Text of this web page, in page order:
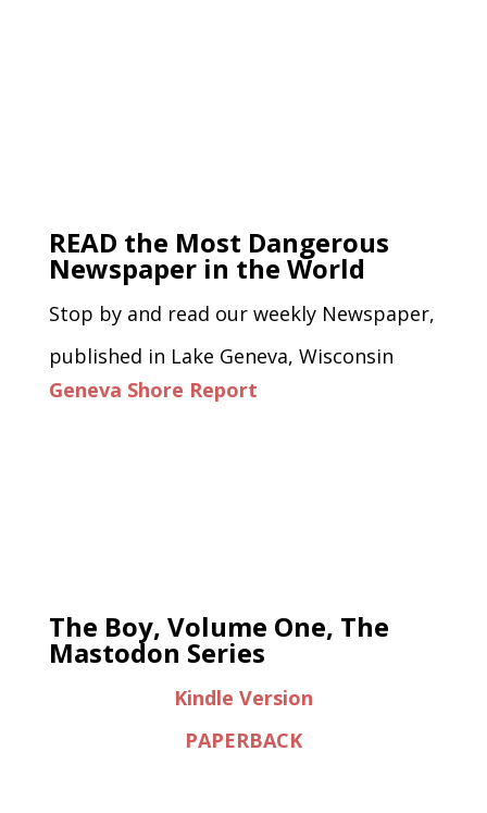
READ the Most Dangerous
Newspaper in the World
Stop by and read our weekly Newspaper,
published in Lake Geneva, Wisconsin
Geneva Shore Report
The Boy, Volume One, The
Mastodon Series
Kindle Version
PAPERBACK